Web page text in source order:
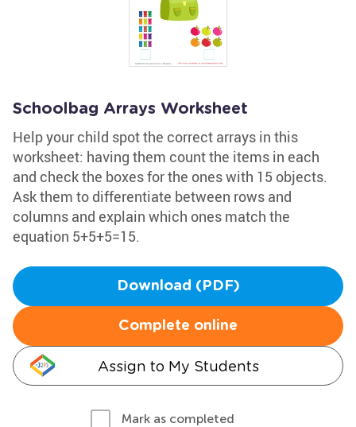
Schoolbag Arrays Worksheet
Help your child spot the correct arrays in this
worksheet: having them count the items in each
and check the boxes for the ones with 15 objects.
Ask them to differentiate between rows and
columns and explain which ones match the
equation 5+5+5=15.
Download (PDF)
Complete online
Assign to My Students
Mark as completed